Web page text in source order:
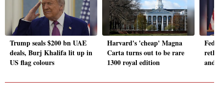
Trump seals $200 bn UAE
deals, Burj Khalifa lit up in
US flag colours
Harvard's 'cheap' Magna
Carta turns out to be rare
1300 royal edition
Fed
and